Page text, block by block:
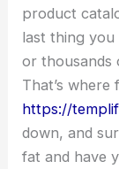
product
last thing you
or thousands
That’s
https://
down, and
fat and have